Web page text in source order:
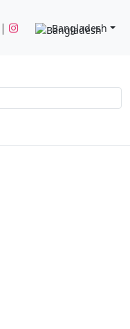
| Bangladesh